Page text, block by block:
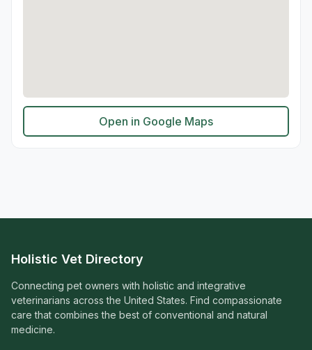
Open in Google Maps
Holistic Vet Directory
Connecting pet owners with holistic and integrative
veterinarians across the United States. Find compassionate
care that combines the best of conventional and natural
medicine.